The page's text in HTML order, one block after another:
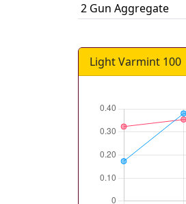
2 Gun Aggregate
Light Varmint 100